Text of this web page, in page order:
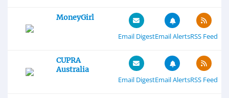
MoneyGirl
Email DigestEmail AlertsRSS Feed
CUPRA
Australia
Email DigestEmail AlertsRSS Feed